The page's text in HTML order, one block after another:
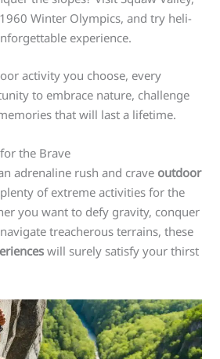
Winter Olympics, and try heli-
experience.
activity you choose, every
to embrace nature, challenge
that will last a lifetime.
the Brave
adrenaline rush and crave outdoor
of extreme activities for the
you want to defy gravity, conquer
treacherous terrains, these
will surely satisfy your thirst